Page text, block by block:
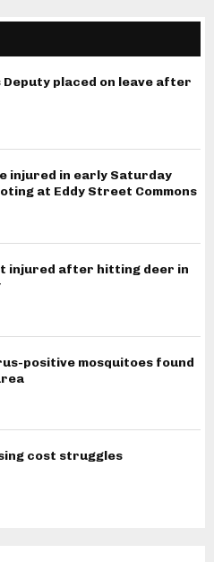
placed on leave after
injured in early Saturday
at Eddy Street Commons
injured after hitting deer in
positive mosquitoes found
cost struggles